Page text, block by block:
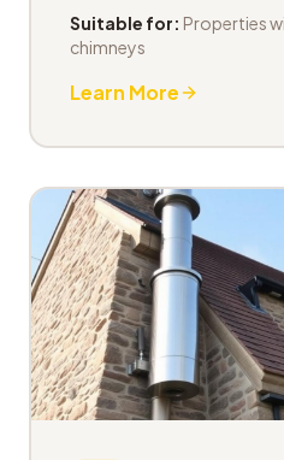
Suitable for: Properties
chimneys
Learn More